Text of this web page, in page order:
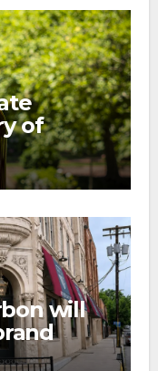
of
will